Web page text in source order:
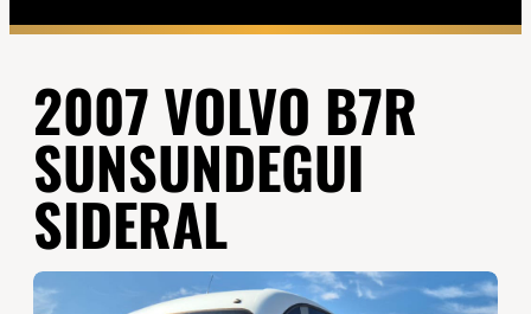
2007 VOLVO B7R
SUNSUNDEGUI
SIDERAL